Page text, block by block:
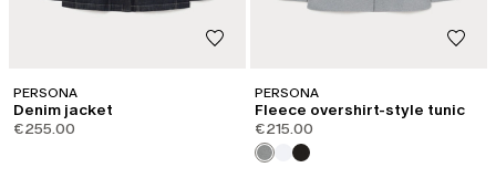
PERSONA
Denim jacket
€255.00
PERSONA
Fleece overshirt-style tunic
€215.00